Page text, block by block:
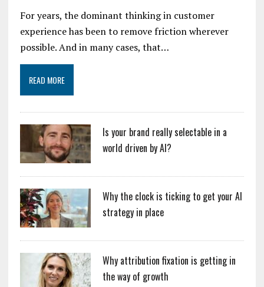
For years, the dominant thinking in customer
experience has been to remove friction wherever
possible. And in many cases, that…
READ MORE
Is your brand really selectable in a
world driven by AI?
Why the clock is ticking to get your AI
strategy in place
Why attribution fixation is getting in
the way of growth